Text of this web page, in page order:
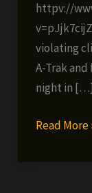
httpv://
violating
A-Trak
night in […]
A-
Read More